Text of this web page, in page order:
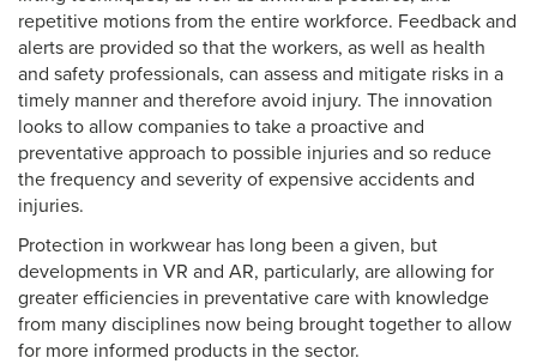
repetitive motions from the entire workforce. Feedback and
alerts are provided so that the workers, as well as health
and safety professionals, can assess and mitigate risks in a
timely manner and therefore avoid injury. The innovation
looks to allow companies to take a proactive and
preventative approach to possible injuries and so reduce
the frequency and severity of expensive accidents and
injuries.
Protection in workwear has long been a given, but
developments in VR and AR, particularly, are allowing for
greater efficiencies in preventative care with knowledge
from many disciplines now being brought together to allow
for more informed products in the sector.